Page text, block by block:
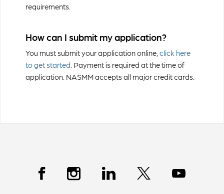
requirements.
How can I submit my application?
You must submit your application online,click here
to get started. Payment is required at the time of
application. NASMM accepts all major credit cards.